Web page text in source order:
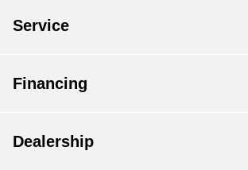
Service
Financing
Dealership